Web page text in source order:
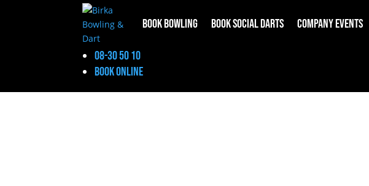
Book Bowling Book Social Darts Company events
08-30 50 10
Book online
Social Darts